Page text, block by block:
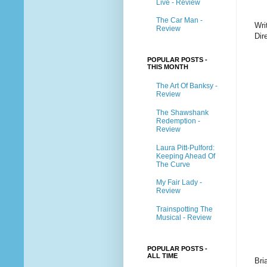
Live - Review
The Car Man -
Review
POPULAR POSTS -
THIS MONTH
The Art Of Banksy -
Review
The Shawshank
Redemption -
Review
Laura Pitt-Pulford:
Keeping Ahead Of
The Curve
My Fair Lady -
Review
Trainspotting The
Musical - Review
POPULAR POSTS -
ALL TIME